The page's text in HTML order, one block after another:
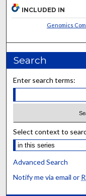
INCLUDED IN
Genomics
Search
Enter search terms:
Select context to
Advanced Search
Notify me via email or